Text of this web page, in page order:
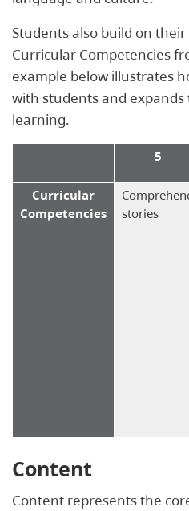
Students also build on
Curricular Competencies
example below illustrates
with students and
learning.
5
Curricular
Competencies
stories
Content
Content represents the